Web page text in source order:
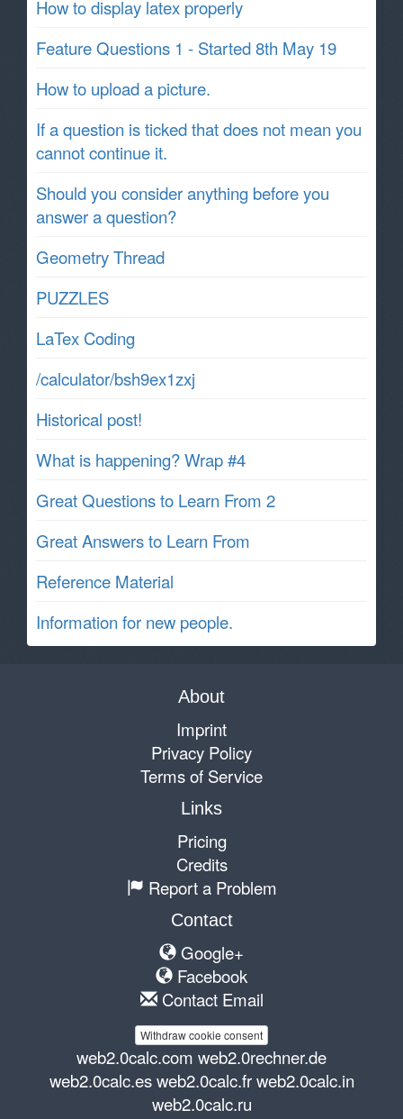
How to display latex properly
Feature Questions 1 - Started 8th May 19
How to upload a picture.
If a question is ticked that does not mean you
cannot continue it.
Should you consider anything before you
answer a question?
Geometry Thread
PUZZLES
LaTex Coding
/calculator/bsh9ex1zxj
Historical post!
What is happening? Wrap #4
Great Questions to Learn From 2
Great Answers to Learn From
Reference Material
Information for new people.
About
Imprint
Privacy Policy
Terms of Service
Links
Pricing
Credits
Report a Problem
Contact
Google+
Facebook
Contact Email
Withdraw cookie consent
web2.0calc.com web2.0rechner.de
web2.0calc.es web2.0calc.fr web2.0calc.in
web2.0calc.ru